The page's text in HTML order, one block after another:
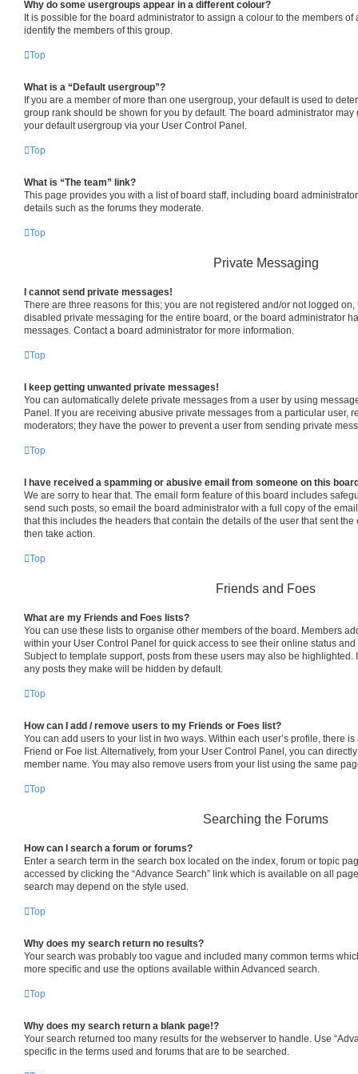
Why do some usergroups appear in a different colour?
It is possible for the board administrator to assign a colour to the members of
identify the members of this group.
Top
What is a “Default usergroup”?
If you are a member of more than one usergroup, your default is used to
group rank should be shown for you by default. The board administrator
your default usergroup via your User Control Panel.
Top
What is “The team” link?
This page provides you with a list of board staff, including board
details such as the forums they moderate.
Top
Private Messaging
I cannot send private messages!
There are three reasons for this; you are not registered and/or not logged
disabled private messaging for the entire board, or the board administrator
messages. Contact a board administrator for more information.
Top
I keep getting unwanted private messages!
You can automatically delete private messages from a user by using
Panel. If you are receiving abusive private messages from a particular user,
moderators; they have the power to prevent a user from sending private
Top
I have received a spamming or abusive email from someone on this
We are sorry to hear that. The email form feature of this board includes
send such posts, so email the board administrator with a full copy of the
that this includes the headers that contain the details of the user that sent
then take action.
Top
Friends and Foes
What are my Friends and Foes lists?
You can use these lists to organise other members of the board. Members
within your User Control Panel for quick access to see their online status
Subject to template support, posts from these users may also be highlighted.
any posts they make will be hidden by default.
Top
How can I add / remove users to my Friends or Foes list?
You can add users to your list in two ways. Within each user’s profile, there
Friend or Foe list. Alternatively, from your User Control Panel, you can
member name. You may also remove users from your list using the same
Top
Searching the Forums
How can I search a forum or forums?
Enter a search term in the search box located on the index, forum or topic
accessed by clicking the “Advance Search” link which is available on all
search may depend on the style used.
Top
Why does my search return no results?
Your search was probably too vague and included many common terms
more specific and use the options available within Advanced search.
Top
Why does my search return a blank page!?
Your search returned too many results for the webserver to handle. Use
specific in the terms used and forums that are to be searched.